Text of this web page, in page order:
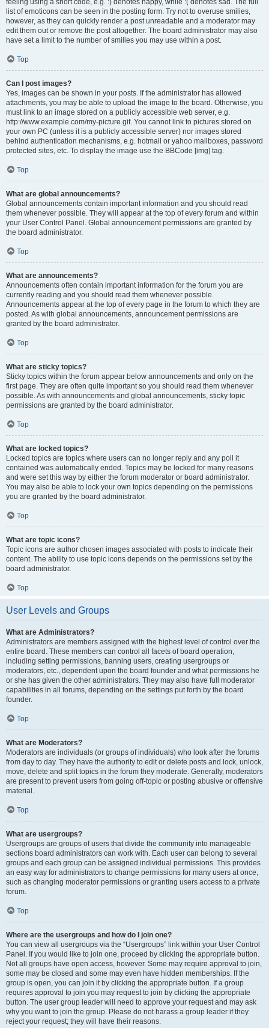
feeling using a short code, e.g. :) denotes happy, while :( denotes sad. The full
list of emoticons can be seen in the posting form. Try not to overuse smilies,
however, as they can quickly render a post unreadable and a moderator may
edit them out or remove the post altogether. The board administrator may also
have set a limit to the number of smilies you may use within a post.
Top
Can I post images?
Yes, images can be shown in your posts. If the administrator has allowed
attachments, you may be able to upload the image to the board. Otherwise, you
must link to an image stored on a publicly accessible web server, e.g.
http://www.example.com/my-picture.gif. You cannot link to pictures stored on
your own PC (unless it is a publicly accessible server) nor images stored
behind authentication mechanisms, e.g. hotmail or yahoo mailboxes, password
protected sites, etc. To display the image use the BBCode [img] tag.
Top
What are global announcements?
Global announcements contain important information and you should read
them whenever possible. They will appear at the top of every forum and within
your User Control Panel. Global announcement permissions are granted by
the board administrator.
Top
What are announcements?
Announcements often contain important information for the forum you are
currently reading and you should read them whenever possible.
Announcements appear at the top of every page in the forum to which they are
posted. As with global announcements, announcement permissions are
granted by the board administrator.
Top
What are sticky topics?
Sticky topics within the forum appear below announcements and only on the
first page. They are often quite important so you should read them whenever
possible. As with announcements and global announcements, sticky topic
permissions are granted by the board administrator.
Top
What are locked topics?
Locked topics are topics where users can no longer reply and any poll it
contained was automatically ended. Topics may be locked for many reasons
and were set this way by either the forum moderator or board administrator.
You may also be able to lock your own topics depending on the permissions
you are granted by the board administrator.
Top
What are topic icons?
Topic icons are author chosen images associated with posts to indicate their
content. The ability to use topic icons depends on the permissions set by the
board administrator.
Top
User Levels and Groups
What are Administrators?
Administrators are members assigned with the highest level of control over the
entire board. These members can control all facets of board operation,
including setting permissions, banning users, creating usergroups or
moderators, etc., dependent upon the board founder and what permissions he
or she has given the other administrators. They may also have full moderator
capabilities in all forums, depending on the settings put forth by the board
founder.
Top
What are Moderators?
Moderators are individuals (or groups of individuals) who look after the forums
from day to day. They have the authority to edit or delete posts and lock, unlock,
move, delete and split topics in the forum they moderate. Generally, moderators
are present to prevent users from going off-topic or posting abusive or offensive
material.
Top
What are usergroups?
Usergroups are groups of users that divide the community into manageable
sections board administrators can work with. Each user can belong to several
groups and each group can be assigned individual permissions. This provides
an easy way for administrators to change permissions for many users at once,
such as changing moderator permissions or granting users access to a private
forum.
Top
Where are the usergroups and how do I join one?
You can view all usergroups via the “Usergroups” link within your User Control
Panel. If you would like to join one, proceed by clicking the appropriate button.
Not all groups have open access, however. Some may require approval to join,
some may be closed and some may even have hidden memberships. If the
group is open, you can join it by clicking the appropriate button. If a group
requires approval to join you may request to join by clicking the appropriate
button. The user group leader will need to approve your request and may ask
why you want to join the group. Please do not harass a group leader if they
reject your request; they will have their reasons.